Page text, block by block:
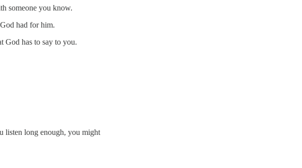
someone you know.
had for him.
God has to say to you.
listen long enough, you might